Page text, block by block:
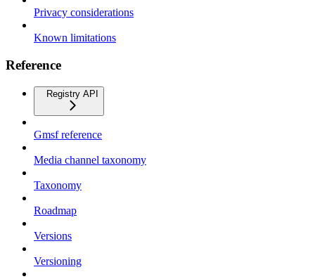
Privacy considerations
Known limitations
Reference
Registry API
Gmsf reference
Media channel taxonomy
Taxonomy
Roadmap
Versions
Versioning